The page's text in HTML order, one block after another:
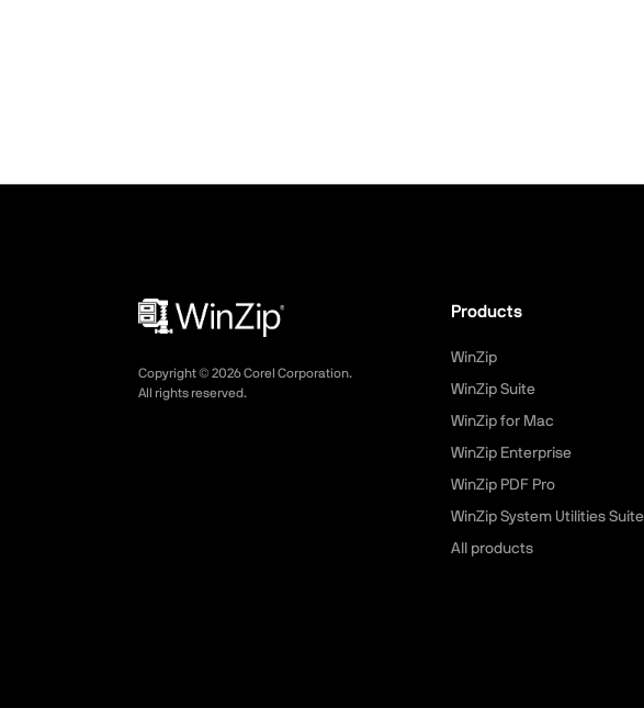
Copyright © 2026Corel Corporation.
All rights reserved.
Products
WinZip
WinZip Suite
WinZip for Mac
WinZip Enterprise
WinZip PDF Pro
WinZip System Utilities Suite
All products